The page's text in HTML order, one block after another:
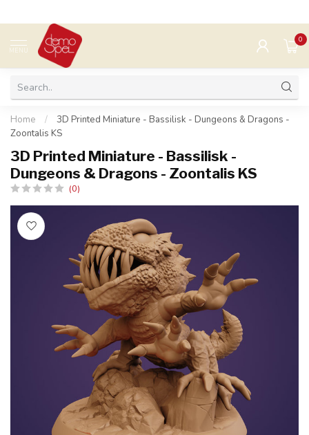
MENU
0
Home /
3D Printed Miniature - Bassilisk - Dungeons & Dragons -
Zoontalis KS
3D Printed Miniature - Bassilisk -
Dungeons & Dragons - Zoontalis KS
(0)